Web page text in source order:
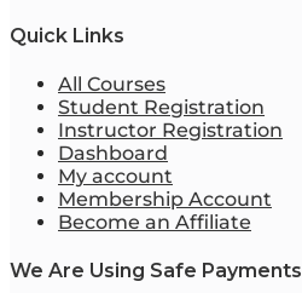
Quick Links
All Courses
Student Registration
Instructor Registration
Dashboard
My account
Membership Account
Become an Affiliate
We Are Using Safe Payments